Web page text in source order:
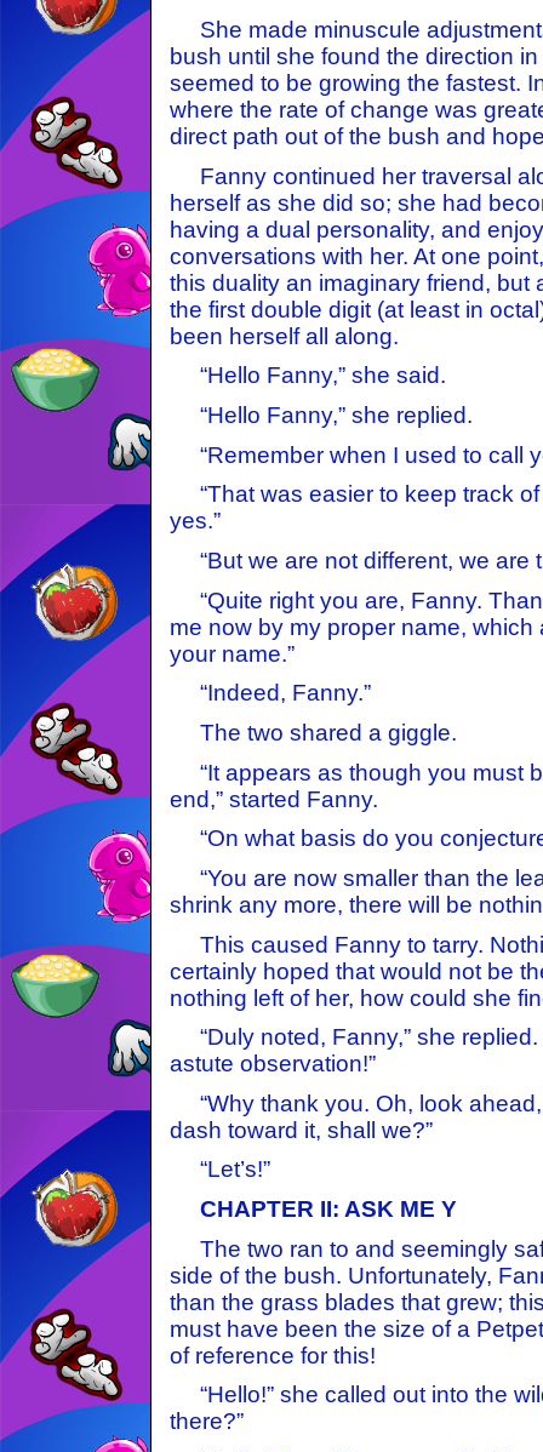
She made minuscule
bush until she found the direction
seemed to be growing the fastest.
where the rate of change was
direct path out of the bush and
Fanny continued her traversal
herself as she did so; she had
having a dual personality, and
conversations with her. At one
this duality an imaginary friend, but
the first double digit (at least in
been herself all along.
“Hello Fanny,” she said.
“Hello Fanny,” she replied.
“Remember when I used to call
“That was easier to keep track
yes.”
“But we are not different, we are
“Quite right you are, Fanny.
me now by my proper name,
your name.”
“Indeed, Fanny.”
The two shared a giggle.
“It appears as though you must
end,” started Fanny.
“On what basis do you
“You are now smaller than the
shrink any more, there will be
This caused Fanny to tarry.
certainly hoped that would not be
nothing left of her, how could she
“Duly noted, Fanny,” she replied.
astute observation!”
“Why thank you. Oh, look
dash toward it, shall we?”
“Let’s!”
CHAPTER II: ASK ME Y
The two ran to and seemingly
side of the bush. Unfortunately,
than the grass blades that grew;
must have been the size of a
of reference for this!
“Hello!” she called out into the
there?”